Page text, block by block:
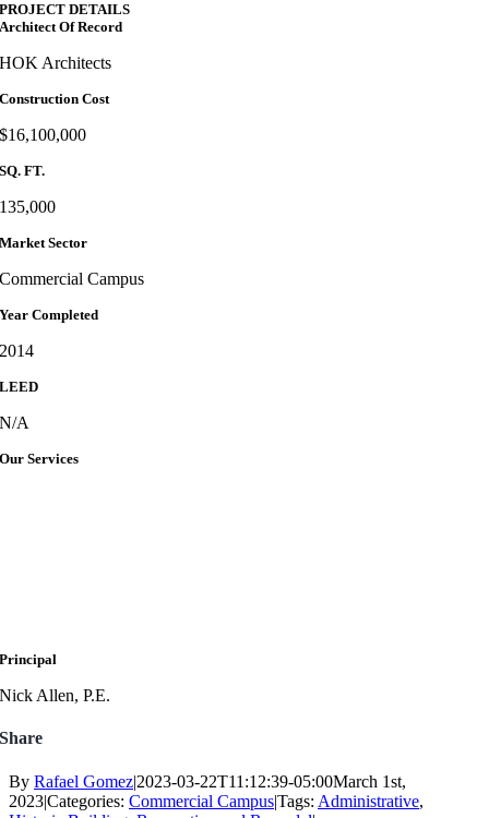
PROJECT DETAILS
Architect Of Record
HOK Architects
Construction Cost
$16,100,000
SQ. FT.
135,000
Market Sector
Commercial Campus
Year Completed
2014
LEED
N/A
Our Services
Principal
Nick Allen, P.E.
Share
By Rafael Gomez|2023-03-22T11:12:39-05:00March 1st,
2023|Categories: Commercial Campus|Tags: Administrative,